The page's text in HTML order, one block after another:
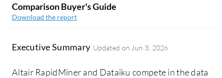
Comparison Buyer's Guide
Download the report
Executive Summary Updated on Jun 3, 2026
Altair RapidMiner and Dataiku compete in the data